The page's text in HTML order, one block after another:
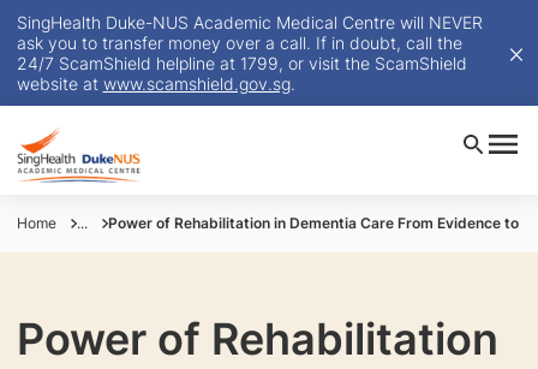
SingHealth Duke-NUS Academic Medical Centre will NEVER
ask you to transfer money over a call. If in doubt, call the
24/7 ScamShield helpline at 1799, or visit the ScamShield
website at www.scamshield.gov.sg.
Home ... Power of Rehabilitation in Dementia Care From Evidence to
Power of Rehabilitation